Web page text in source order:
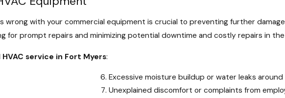
wrong with your commercial equipment is crucial to preventing further
for prompt repairs and minimizing potential downtime and costly repairs in
service in Fort Myers:
Excessive moisture buildup or water leaks around
Unexplained discomfort or complaints from